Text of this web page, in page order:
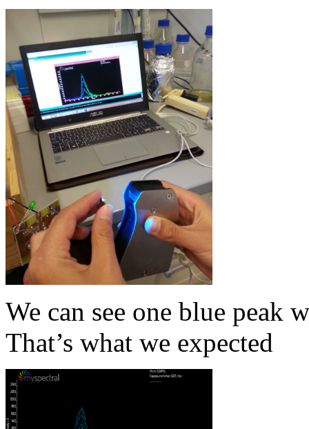
We can see one blue peak
That’s what we expected